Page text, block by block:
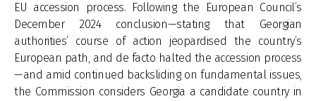
EU accession process. Following the European Council’s
December 2024 conclusion—stating that Georgian
authorities’ course of action jeopardised the country’s
European path, and de facto halted the accession process
—and amid continued backsliding on fundamental issues,
the Commission considers Georgia a candidate country in